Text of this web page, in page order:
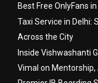
Best Free OnlyFans
Taxi Service in Delhi:
Across the City
Inside Vishwashanti
Vimal on Mentorship,